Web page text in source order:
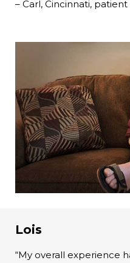
– Carl, Cincinnati, patient
Lois
“My overall experience